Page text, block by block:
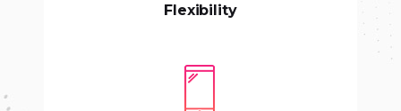
Flexibility